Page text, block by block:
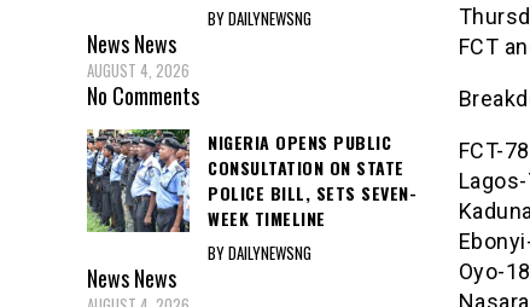
FCT
FCT-78
Oyo-18
BY DAILYNEWSNG
NewsNews
AUGUST 4, 2026
No Comments
NIGERIA OPENS PUBLIC
CONSULTATION ON STATE
POLICE BILL, SETS SEVEN-
WEEK TIMELINE
BY DAILYNEWSNG
NewsNews